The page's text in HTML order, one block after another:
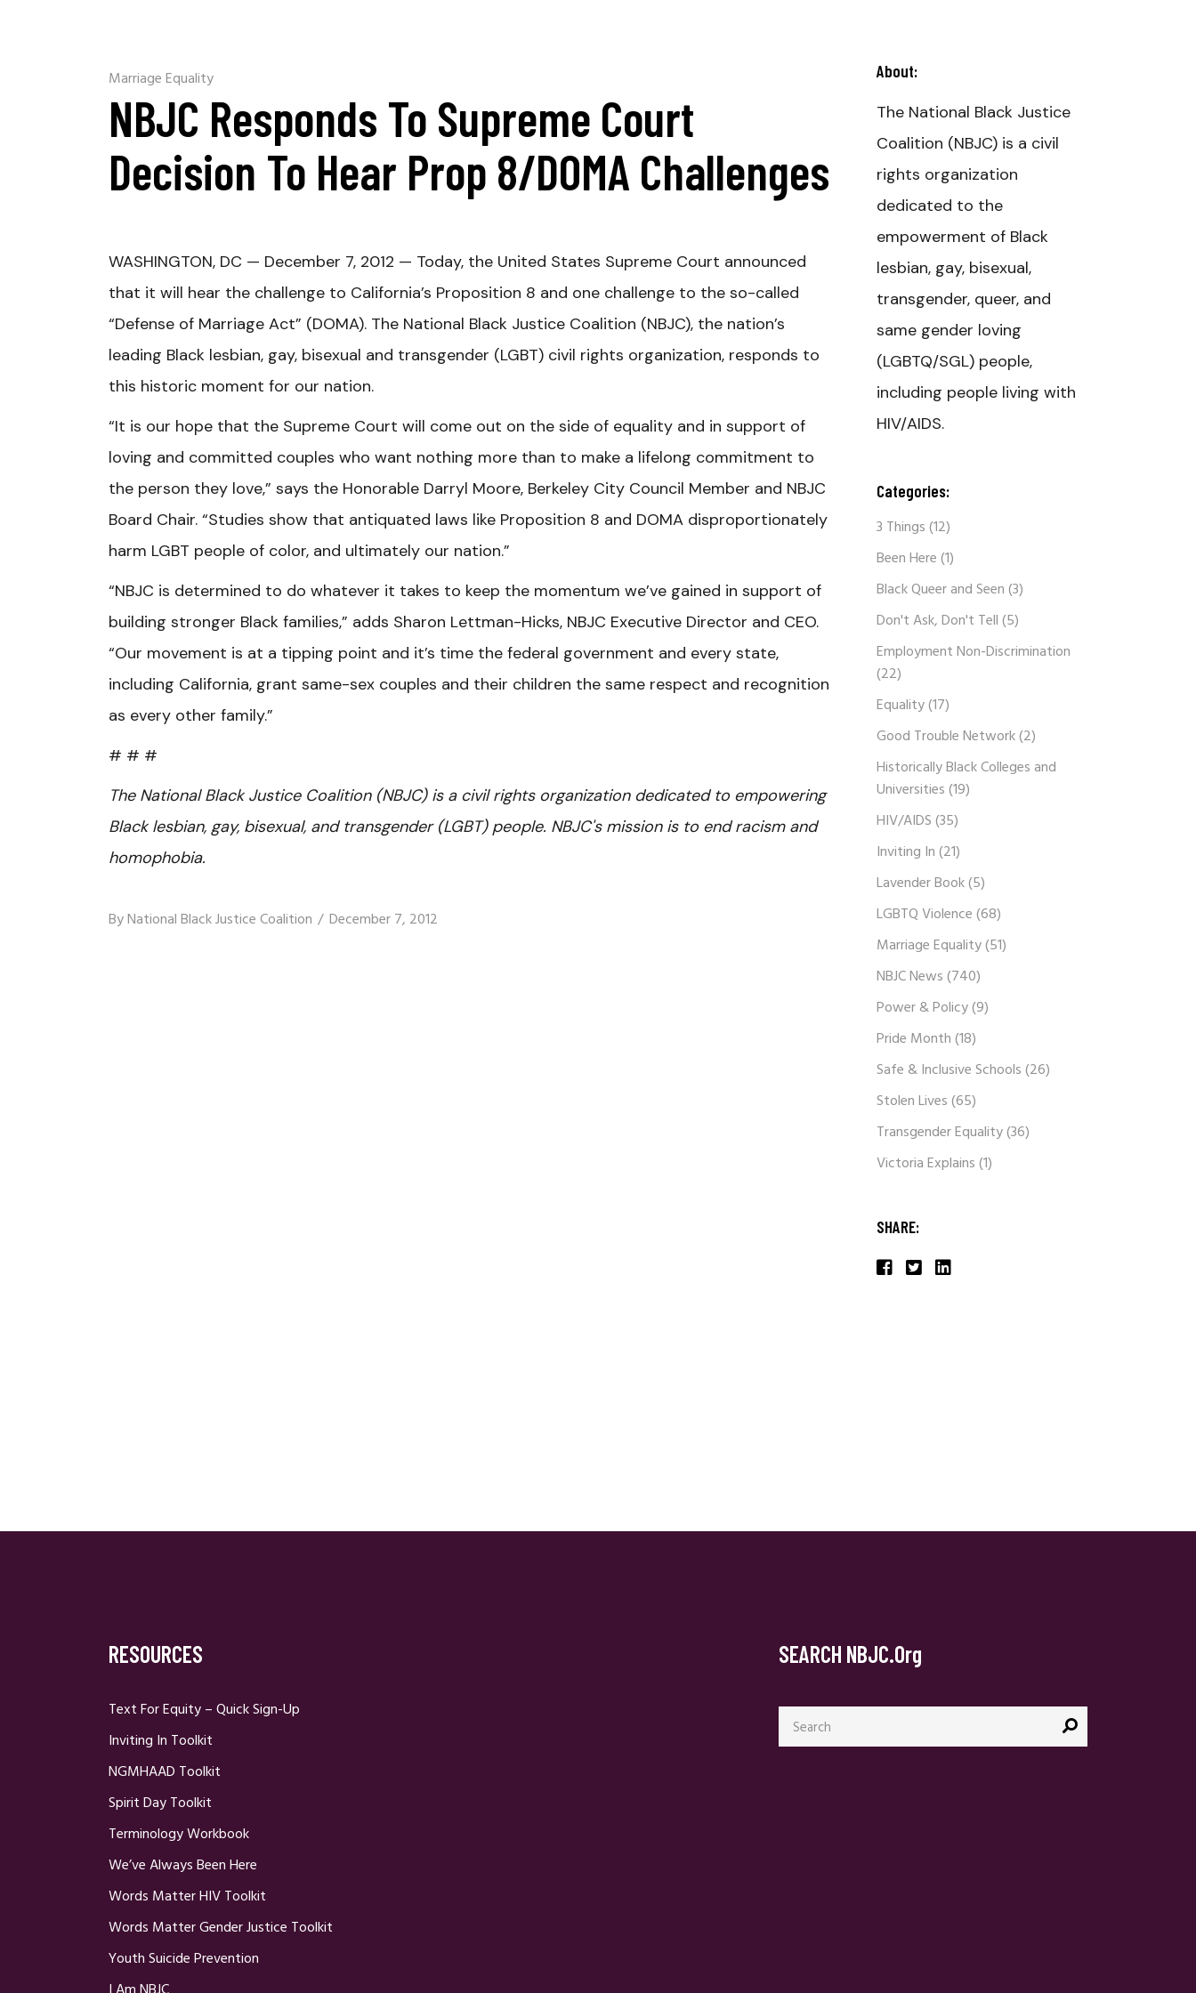
Marriage Equality
NBJC Responds To Supreme Court
Decision To Hear Prop 8/DOMA Challenges
WASHINGTON, DC — December 7, 2012 — Today, the United States Supreme Court announced
that it will hear the challenge to California’s Proposition 8 and one challenge to the so-called
“Defense of Marriage Act” (DOMA). The National Black Justice Coalition (NBJC), the nation’s
leading Black lesbian, gay, bisexual and transgender (LGBT) civil rights organization, responds to
this historic moment for our nation.
“It is our hope that the Supreme Court will come out on the side of equality and in support of
loving and committed couples who want nothing more than to make a lifelong commitment to
the person they love,” says the Honorable Darryl Moore, Berkeley City Council Member and NBJC
Board Chair. “Studies show that antiquated laws like Proposition 8 and DOMA disproportionately
harm LGBT people of color, and ultimately our nation.”
“NBJC is determined to do whatever it takes to keep the momentum we’ve gained in support of
building stronger Black families,” adds Sharon Lettman-Hicks, NBJC Executive Director and CEO.
“Our movement is at a tipping point and it’s time the federal government and every state,
including California, grant same-sex couples and their children the same respect and recognition
as every other family.”
# # #
The National Black Justice Coalition (NBJC) is a civil rights organization dedicated to empowering
Black lesbian, gay, bisexual, and transgender (LGBT) people. NBJC's mission is to end racism and
homophobia.
ByNational Black Justice Coalition December 7, 2012
About:
The National Black Justice
Coalition (NBJC) is a civil
rights organization
dedicated to the
empowerment of Black
lesbian, gay, bisexual,
transgender, queer, and
same gender loving
(LGBTQ/SGL) people,
including people living with
HIV/AIDS.
Categories:
3 Things(12)
Been Here(1)
Black Queer and Seen(3)
Don't Ask, Don't Tell(5)
Employment Non-Discrimination
(22)
Equality(17)
Good Trouble Network(2)
Historically Black Colleges and
Universities(19)
HIV/AIDS(35)
Inviting In(21)
Lavender Book(5)
LGBTQ Violence(68)
Marriage Equality(51)
NBJC News(740)
Power & Policy(9)
Pride Month(18)
Safe & Inclusive Schools(26)
Stolen Lives(65)
Transgender Equality(36)
Victoria Explains(1)
SHARE:
RESOURCES
Text For Equity – Quick Sign-Up
Inviting In Toolkit
NGMHAAD Toolkit
Spirit Day Toolkit
Terminology Workbook
We’ve Always Been Here
Words Matter HIV Toolkit
Words Matter Gender Justice Toolkit
Youth Suicide Prevention
SEARCH NBJC.org
Search
for: